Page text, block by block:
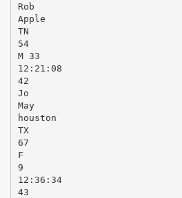
Rob
Apple
TN
54
M 33
12:21:08
42
Jo
May
houston
TX
67
F
9
12:36:34
43